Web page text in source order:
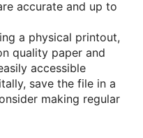
accurate and up to
a physical printout,
quality paper and
accessible
save the file in a
making regular